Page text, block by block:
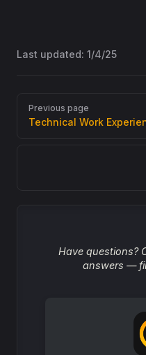
Last updated: 1/4/25
Pager
Previous page
Technical Work
Have questions?
answers —